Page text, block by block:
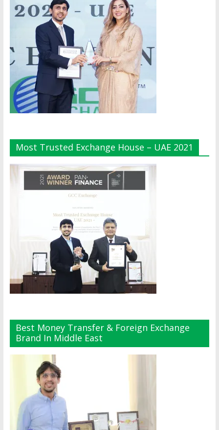
Most Trusted Exchange House – UAE 2021
Best Money Transfer & Foreign Exchange
Brand In Middle East